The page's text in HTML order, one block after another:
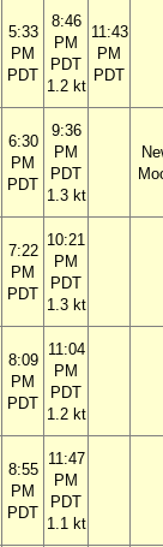
5:33
PM
PDT
8:46
PM
PDT
1.2 kt
11:43
PM
PDT
6:30
PM
PDT
9:36
PM
PDT
1.3 kt
7:22
PM
PDT
10:21
PM
PDT
1.3 kt
8:09
PM
PDT
11:04
PM
PDT
1.2 kt
8:55
PM
PDT
11:47
PM
PDT
1.1 kt